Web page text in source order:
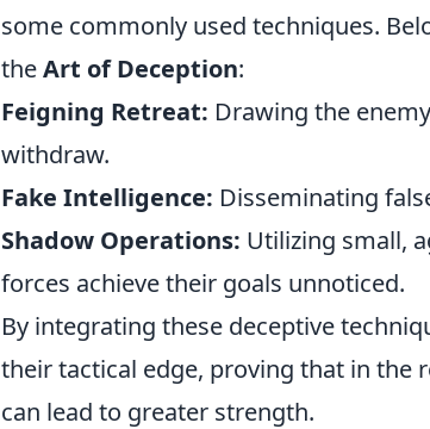
some commonly used techniques.
theArt of Deception:
Feigning Retreat: Drawing the
withdraw.
Fake Intelligence: Disseminating
Shadow Operations: Utilizing small,
forces achieve their goals unnoticed.
By integrating these deceptive
their tactical edge, proving that in the
can lead to greater strength.